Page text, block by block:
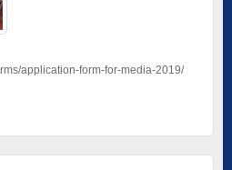
application-form-for-media-2019/